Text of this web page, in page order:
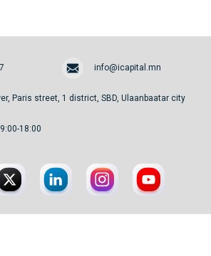
info@icapital.mn
Paris street, 1 district, SBD, Ulaanbaatar city
18:00